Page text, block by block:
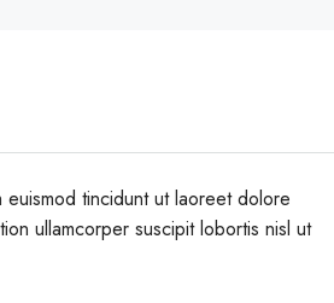
tincidunt ut laoreet dolore
ullamcorper suscipit lobortis nisl ut